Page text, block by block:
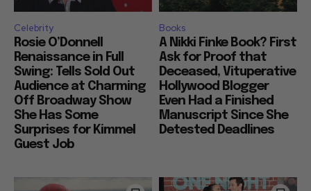
Celebrity
Rosie O’Donnell
Renaissance in Full
Swing: Tells Sold Out
Audience at Charming
Off Broadway Show
She Has Some
Surprises for Kimmel
Guest Job
Books
A Nikki Finke Book? First
Ask for Proof that
Deceased, Vituperative
Hollywood Blogger
Even Had a Finished
Manuscript Since She
Detested Deadlines